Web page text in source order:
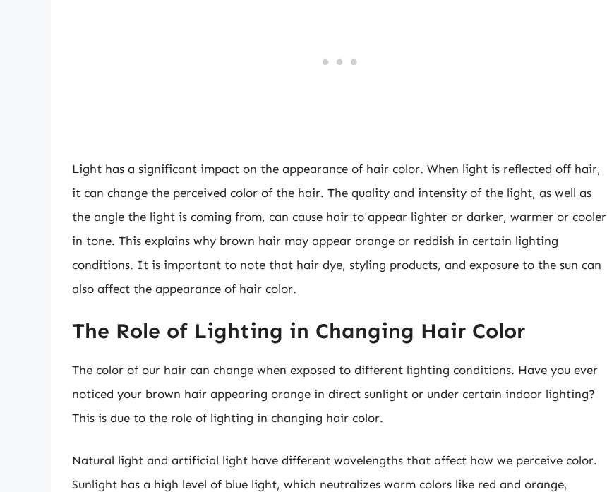
Light has a significant impact on the appearance of hair color. When light is reflected off hair,
it can change the perceived color of the hair. The quality and intensity of the light, as well as
the angle the light is coming from, can cause hair to appear lighter or darker, warmer or cooler
in tone. This explains why brown hair may appear orange or reddish in certain lighting
conditions. It is important to note that hair dye, styling products, and exposure to the sun can
also affect the appearance of hair color.
The Role of Lighting in Changing Hair Color
The color of our hair can change when exposed to different lighting conditions. Have you ever
noticed your brown hair appearing orange in direct sunlight or under certain indoor lighting?
This is due to the role of lighting in changing hair color.
Natural light and artificial light have different wavelengths that affect how we perceive color.
Sunlight has a high level of blue light, which neutralizes warm colors like red and orange,